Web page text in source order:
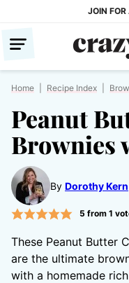
content
JOIN FOR
Home Recipe Index
Peanut
Brownies
By Dorothy Kern
5 from 1
These Peanut Butter
are the ultimate
with a homemade